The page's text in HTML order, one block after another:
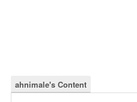
ahnimale's Content